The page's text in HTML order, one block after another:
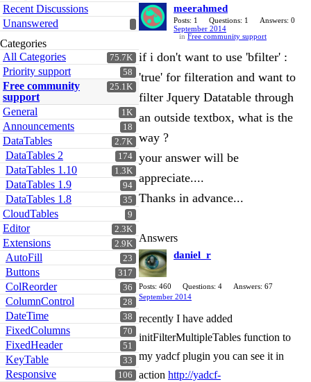
Links
Recent Discussions
Unanswered
Categories
75.7K
All Categories
58
Priority support
25.1K
Free community
support
1K
General
18
Announcements
2.7K
DataTables
174
DataTables 2
1.3K
DataTables 1.10
94
DataTables 1.9
35
DataTables 1.8
9
CloudTables
2.3K
Editor
2.9K
Extensions
23
AutoFill
317
Buttons
36
ColReorder
28
ColumnControl
38
DateTime
70
FixedColumns
51
FixedHeader
33
KeyTable
106
Responsive
meerahmed
Posts: 1 Questions: 1
Answers: 0
September 2014
in Free community support
if i don't want to use 'bfilter' :
'true' for filteration and want to
filter Jquery Datatable through
an outside textbox, what is the
way ?
your answer will be
appreciate....
Thanks in advance...
Answers
daniel_r
Posts: 460 Questions: 4
Answers: 67
September 2014
recently I have added
initFilterMultipleTables function to
my yadcf plugin you can see it in
action http://yadcf-